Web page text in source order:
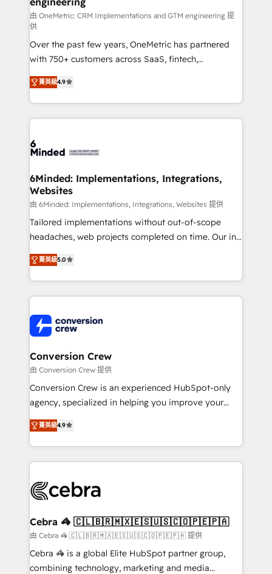
HubSpot from “just your CRM” to your growth
infrastructure—let’s talk.
由 OneMetric: CRM Implementations and GTM engineering 提
供
Over the past few years, OneMetric has partnered
with 750+ customers across SaaS, fintech,
healthcare, real estate, and other industries. With
150+ HubSpot-certified experts, we deliver scalable
solutions to complex GTM and RevOps challenges.
Our Expertise 🔹 Onboarding & Implementation:
tailored to your GTM motion. 🔹 Migrations: Move
downtime. 🔹 RevOps Strategy: Align teams,
processes, and data to drive revenue efficiency. 🔹
Integrations: Connect HubSpot with your tech stack
for better adoption. 🔹 Custom Solutions: Build
tailored apps, workflows, and configurations. We are
our commitment to data security and compliance. At
OneMetric, we help revenue teams focus on the
菁英級4.9
6Minded: Implementations, Integrations,
Websites
由 6Minded: Implementations, Integrations, Websites 提供
Tailored implementations without out-of-scope
headaches, web projects completed on time. Our in-
house team of certified CRM architects, experts,
developers, designers, and marketers handles all
aspects of your HubSpot. ✨ 400+ global clients ✨
100+ seamless migrations from 15+ different CRMs
implementations, and 5,000+ pages ✨ CS: Clients
generating 7-digit MRR from inbound campaigns ✨
CS: 245% organic growth & +751% new visitors for a
full-funnel HubSpot project ✨ CS: 415% conversion
boost with a new HubSpot site Recognized leaders:
🏆 HubSpot Platform Migration Impact Award 🏆
Inbound Campaign of the Year 🏆 Gold AVA Digital
Award for Best Website 🌟 Accreditations: CRM
菁英級5.0
Conversion Crew
由 Conversion Crew 提供
Conversion Crew is an experienced HubSpot-only
agency, specialized in helping you improve your
online processes. This means we help you with: -
Implementing HubSpot (CRM, Marketing, Sales,
Service and Operations) - Developing fast, good-
looking websites in the HubSpot CMS - Building
systems you use You need a clear method to reach
current processes together, from which we create a
focused action plan. By implementing these steps in
your day-to-day business, you will start to see
results fast. This creates space for growth! Want to
菁英級4.9
Cebra 🦓 🇨🇱🇧🇷🇲🇽🇪🇸🇺🇸🇨🇴🇵🇪🇵🇦
由 Cebra 🦓 🇨🇱🇧🇷🇲🇽🇪🇸🇺🇸🇨🇴🇵🇪🇵🇦 提供
Cebra 🦓 is a global Elite HubSpot partner group,
combining technology, marketing and media